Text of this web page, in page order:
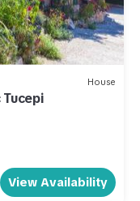
House
View Availability